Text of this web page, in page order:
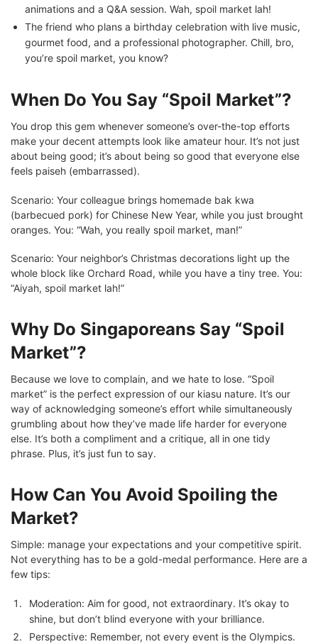
animations and a Q&A session. Wah, spoil market lah!
The friend who plans a birthday celebration with live music,
gourmet food, and a professional photographer. Chill, bro,
you’re spoil market, you know?
When Do You Say “Spoil Market”?
You drop this gem whenever someone’s over-the-top efforts
make your decent attempts look like amateur hour. It’s not just
about being good; it’s about being so good that everyone else
feels paiseh (embarrassed).
Scenario: Your colleague brings homemade bak kwa
(barbecued pork) for Chinese New Year, while you just brought
oranges. You: “Wah, you really spoil market, man!”
Scenario: Your neighbor’s Christmas decorations light up the
whole block like Orchard Road, while you have a tiny tree. You:
“Aiyah, spoil market lah!”
Why Do Singaporeans Say “Spoil
Market”?
Because we love to complain, and we hate to lose. “Spoil
market” is the perfect expression of our kiasu nature. It’s our
way of acknowledging someone’s effort while simultaneously
grumbling about how they’ve made life harder for everyone
else. It’s both a compliment and a critique, all in one tidy
phrase. Plus, it’s just fun to say.
How Can You Avoid Spoiling the
Market?
Simple: manage your expectations and your competitive spirit.
Not everything has to be a gold-medal performance. Here are a
few tips:
Moderation: Aim for good, not extraordinary. It’s okay to
shine, but don’t blind everyone with your brilliance.
Perspective: Remember, not every event is the Olympics.